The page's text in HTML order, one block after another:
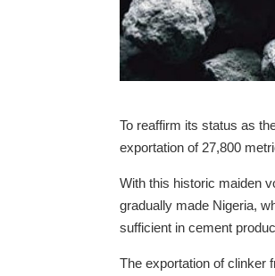
To reaffirm its status as
exportation of 27,800
With this historic maiden
gradually made Nigeria,
sufficient in cement
The exportation of clinker